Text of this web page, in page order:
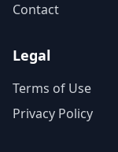
Contact
Legal
Terms of Use
Privacy Policy